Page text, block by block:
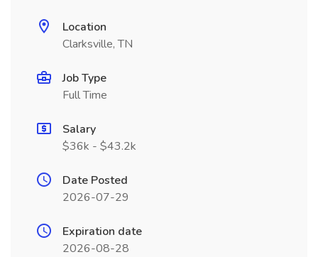
Location
Clarksville, TN
Job Type
Full Time
Salary
$36k - $43.2k
Date Posted
2026-07-29
Expiration date
2026-08-28